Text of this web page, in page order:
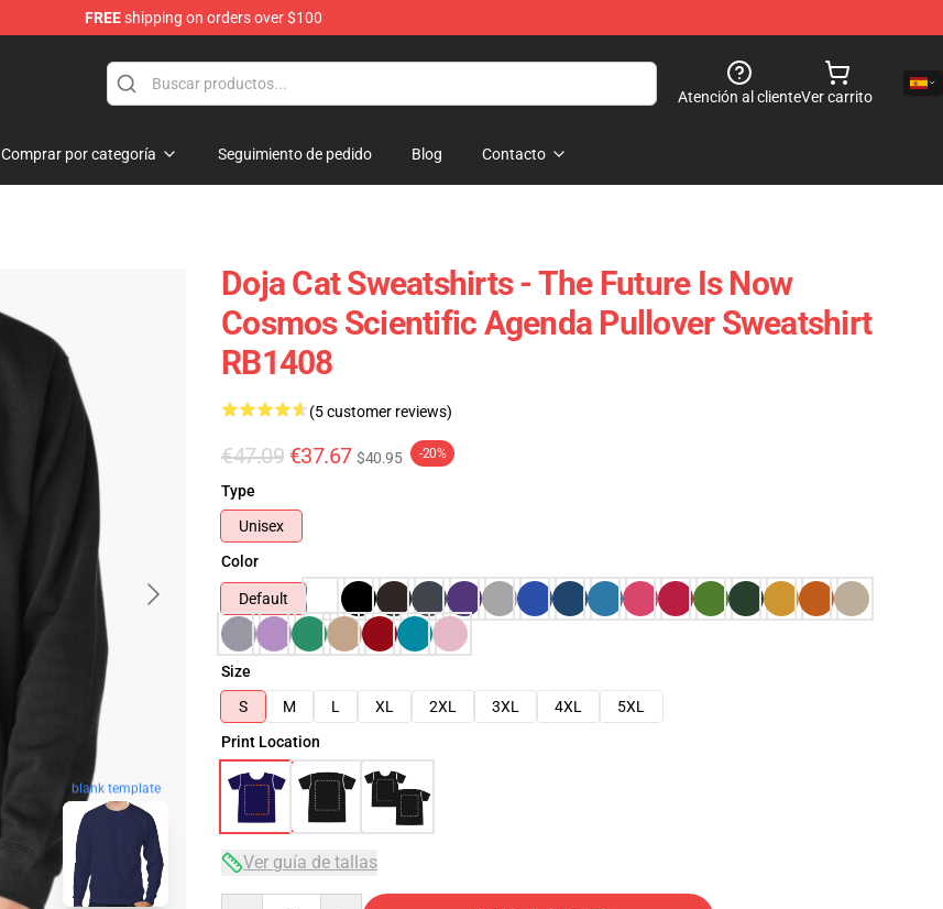
FREEshipping on orders over $100
Atención al clienteVer carrito
Comprar por categoría Seguimiento de pedido Blog Contacto
blank template
Doja Cat Sweatshirts - The Future Is Now
Cosmos Scientific Agenda Pullover Sweatshirt
RB1408
(5 customer reviews)
€47.09 €37.67 $40.95 -20%
Type
Unisex
Color
Default
Size
S
M L XL 2XL 3XL 4XL
5XL
Print Location
Ver guía de tallas